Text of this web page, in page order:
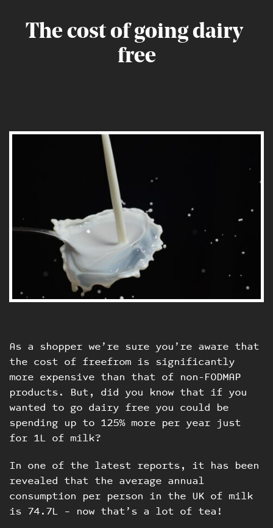
Thecostofgoingdairy
free
As a shopper we’re sure you’re aware that
the cost of freefrom is significantly
more expensive than that of non-FODMAP
products. But, did you know that if you
wanted to go dairy free you could be
spending up to 125% more per year just
for 1L of milk?
In one of the latest reports, it has been
revealed that the average annual
consumption per person in the UK of milk
is 74.7L – now that’s a lot of tea!